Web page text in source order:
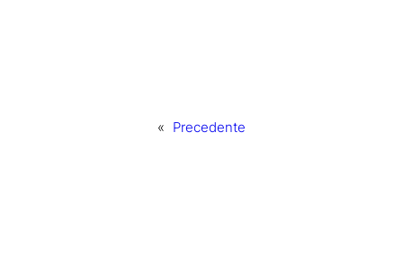
« Precedente